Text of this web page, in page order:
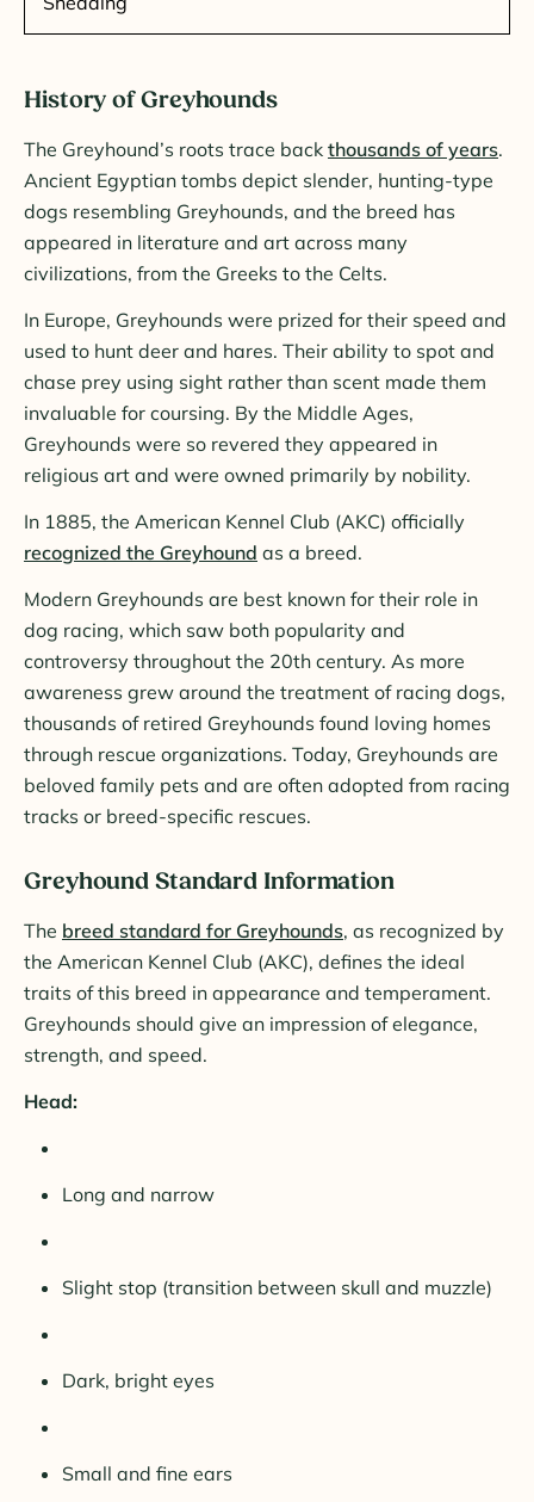
History of Greyhounds
The Greyhound’s roots trace back thousands of years.
Ancient Egyptian tombs depict slender, hunting-type
dogs resembling Greyhounds, and the breed has
appeared in literature and art across many
civilizations, from the Greeks to the Celts.
In Europe, Greyhounds were prized for their speed and
used to hunt deer and hares. Their ability to spot and
chase prey using sight rather than scent made them
invaluable for coursing. By the Middle Ages,
Greyhounds were so revered they appeared in
religious art and were owned primarily by nobility.
In 1885, the American Kennel Club (AKC) officially
recognized the Greyhound as a breed.
Modern Greyhounds are best known for their role in
dog racing, which saw both popularity and
controversy throughout the 20th century. As more
awareness grew around the treatment of racing dogs,
thousands of retired Greyhounds found loving homes
through rescue organizations. Today, Greyhounds are
beloved family pets and are often adopted from racing
tracks or breed-specific rescues.
Greyhound Standard Information
The breed standard for Greyhounds, as recognized by
the American Kennel Club (AKC), defines the ideal
traits of this breed in appearance and temperament.
Greyhounds should give an impression of elegance,
strength, and speed.
Head:
Long and narrow
Slight stop (transition between skull and muzzle)
Dark, bright eyes
Small and fine ears